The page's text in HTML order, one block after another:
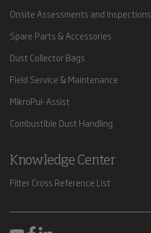
Onsite Assessments and Inspections
Spare Parts & Accessories
Dust Collector Bags
Field Service & Maintenance
MikroPul-Assist
Combustible Dust Handling
Knowledge Center
Filter Cross Reference List